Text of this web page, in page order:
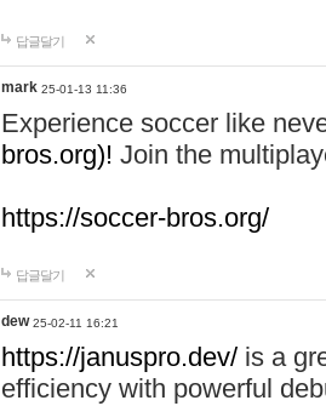
답글달기
mark 25-01-13 11:36
Experience soccer like
bros.org)! Join the
https://soccer-bros.org/
답글달기
dew 25-02-11 16:21
https://januspro.dev/ is a
efficiency with powerful